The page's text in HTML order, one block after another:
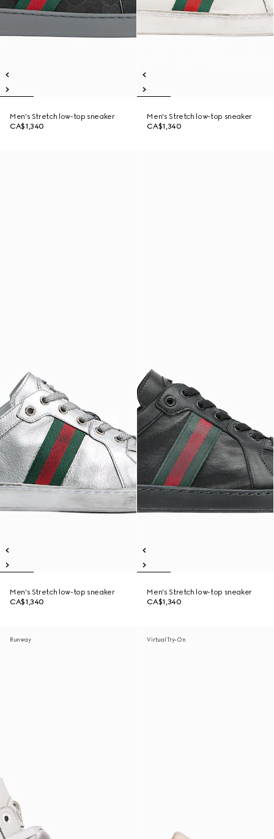
Men's Stretch low-top sneaker
CA$1,340
Men's Stretch low-top sneaker
CA$1,340
Men's Stretch low-top sneaker
CA$1,340
Men's Stretch low-top sneaker
CA$1,340
Runway Virtual Try-On